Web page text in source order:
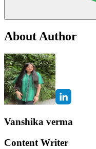
About Author
Vanshika verma
Content Writer